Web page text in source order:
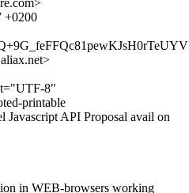
+0200
8"
printable
API Proposal avail on
in WEB-browsers working